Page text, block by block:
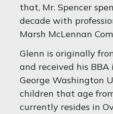
that, Mr. Spencer
decade with
Marsh McLennan
Glenn is originally
and received his
George Washington
children that age
currently resides in